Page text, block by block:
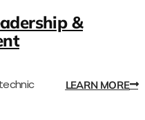
&
LEARN MORE